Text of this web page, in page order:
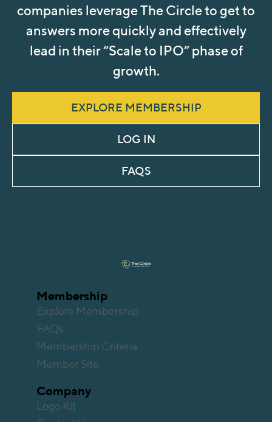
companies leverage The Circle to get to
answers more quickly and effectively
lead in their “Scale to IPO” phase of
growth.
EXPLORE MEMBERSHIP
LOG IN
FAQS
Membership
Explore Membership
FAQs
Membership Criteria
Member Site
Company
Logo Kit